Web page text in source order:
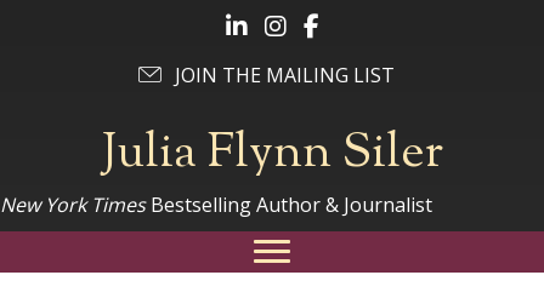
Julia Flynn Siler
New York TimesBestselling Author & Journalist
Follow Julia on LinkedIn
Follow Julia on Instagram
Follow Julia on Facebook
JOIN THE MAILING LIST